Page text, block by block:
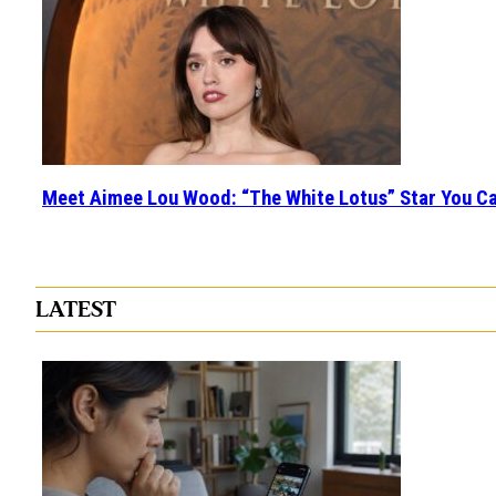
Section
Meet Aimee Lou Wood: “The White Lotus” Star You
LATEST